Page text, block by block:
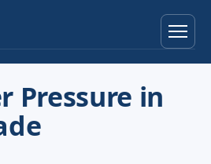
Services
Pressure in